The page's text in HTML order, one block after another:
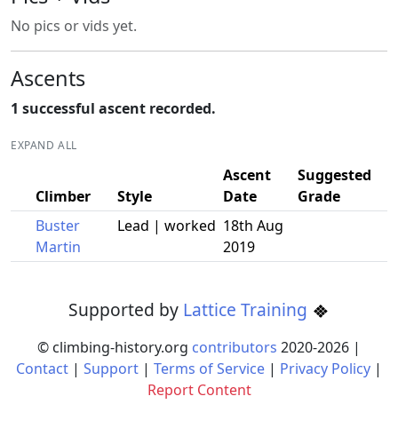
No pics or vids yet.
Ascents
1 successful ascent recorded.
EXPAND ALL
Climber Style
Ascent
Date
Suggested
Grade
Buster
Martin
Lead | worked 18th Aug
2019
Supported by Lattice Training
© climbing-history.org contributors 2020-2026 |
Contact | Support | Terms of Service | Privacy Policy |
Report Content